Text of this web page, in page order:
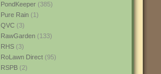
PondKeeper(385)
Pure Rain(1)
QVC(3)
RawGarden(133)
RHS(3)
RoLawn Direct(95)
RSPB(2)